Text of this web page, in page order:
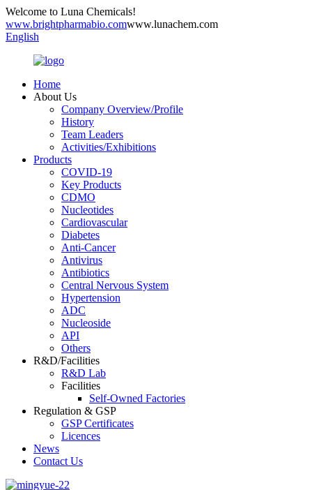
Welcome to Luna Chemicals!
www.brightpharmabio.comwww.lunachem.com
English
Home
About Us
Company Overview/Profile
History
Team Leaders
Activities/Exhibitions
Products
COVID-19
Key Products
CDMO
Nucleotides
Cardiovascular
Diabetes
Anti-Cancer
Antivirus
Antibiotics
Central Nervous System
Hypertension
ADC
Nucleoside
API
Others
R&D/Facilities
R&D Lab
Facilities
Self-Owned Factories
Regulation & GSP
GSP Certificates
Licences
News
Contact Us